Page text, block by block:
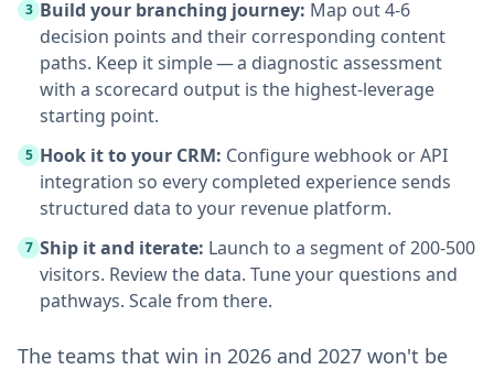
3 Build your branching journey: Map out 4-6
decision points and their corresponding content
paths. Keep it simple — a diagnostic assessment
with a scorecard output is the highest-leverage
starting point.
5 Hook it to your CRM: Configure webhook or API
integration so every completed experience sends
structured data to your revenue platform.
7 Ship it and iterate: Launch to a segment of 200-500
visitors. Review the data. Tune your questions and
pathways. Scale from there.
The teams that win in 2026 and 2027 won't be